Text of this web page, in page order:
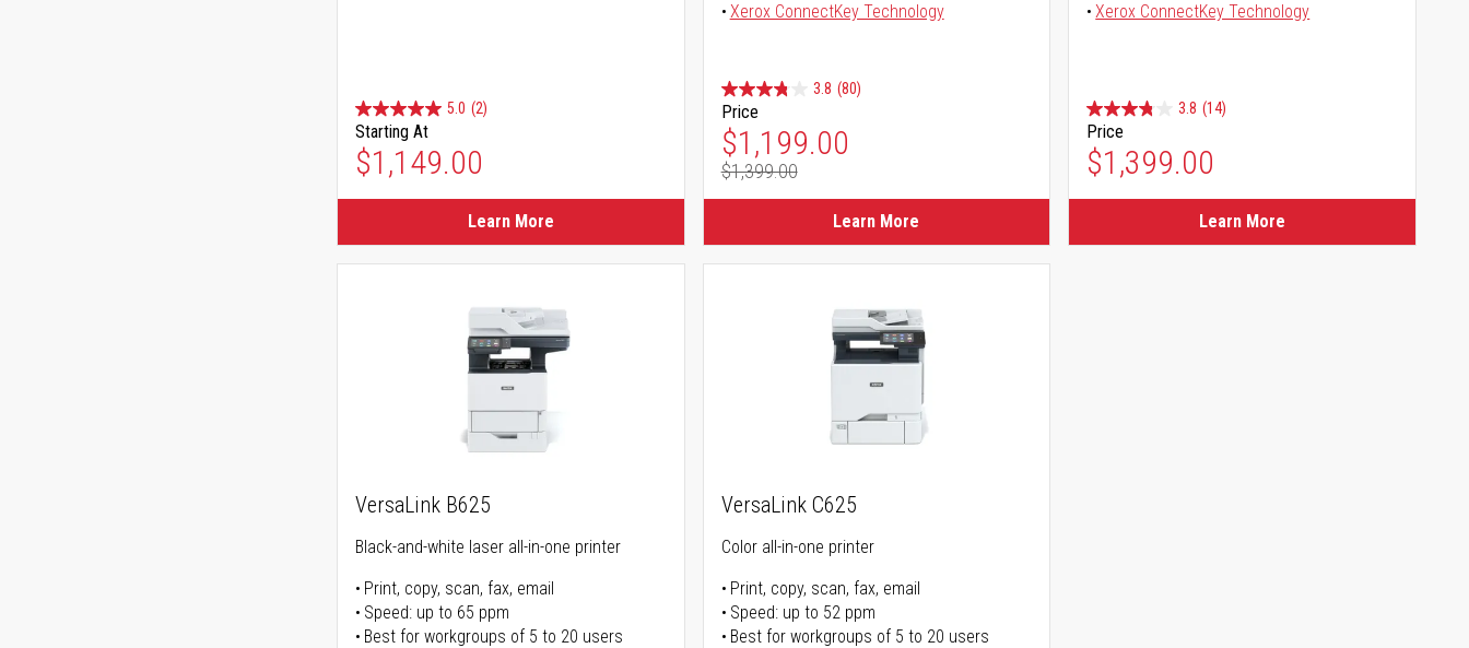
5.0 (2)
Starting At
$1,149.00
Learn More
Xerox ConnectKey Technology
3.8 (80)
Price
Special Price
$1,199.00
Regular Price
$1,399.00
Learn More
Xerox ConnectKey Technology
3.8 (14)
Price
$1,399.00
Learn More
VersaLink B625
Black-and-white laser all-in-one printer
Print, copy, scan, fax, email
Speed: up to 65 ppm
Best for workgroups of 5 to 20 users
VersaLink C625
Color all-in-one printer
Print, copy, scan, fax, email
Speed: up to 52 ppm
Best for workgroups of 5 to 20 users